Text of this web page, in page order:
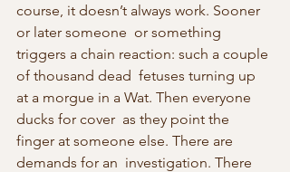
course, it doesn’t always work. Sooner
or later someone  or something
triggers a chain reaction: such a couple
of thousand dead  fetuses turning up
at a morgue in a Wat. Then everyone
ducks for cover  as they point the
finger at someone else. There are
demands for an  investigation. There